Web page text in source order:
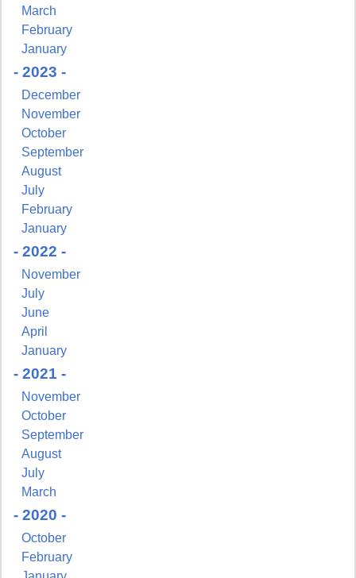
March
February
January
- 2023 -
December
November
October
September
August
July
February
January
- 2022 -
November
July
June
April
January
- 2021 -
November
October
September
August
July
March
- 2020 -
October
February